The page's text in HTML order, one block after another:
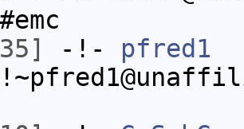
-!- pfred1